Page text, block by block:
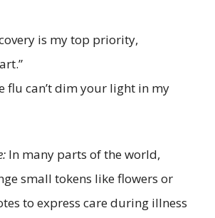
is my top priority,
flu can’t dim your light in my
In many parts of the world,
small tokens like flowers or
to express care during illness